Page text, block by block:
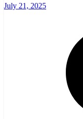
July 21, 2025